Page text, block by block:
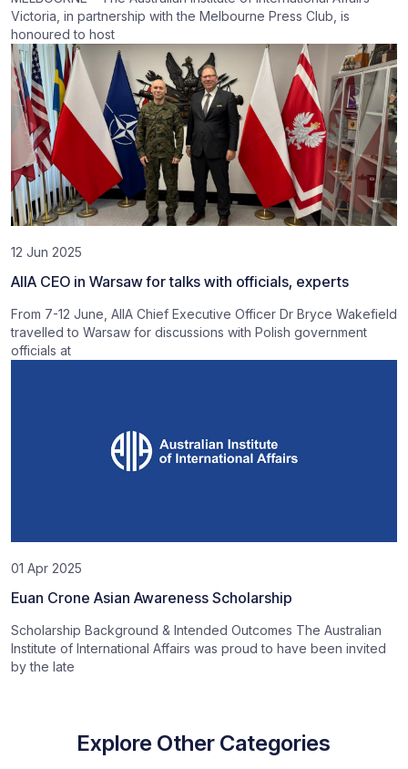
Victoria, in partnership with the Melbourne Press Club, is
honoured to host
12 Jun 2025
AIIA CEO in Warsaw for talks with officials, experts
From 7-12 June, AIIA Chief Executive Officer Dr Bryce Wakefield
travelled to Warsaw for discussions with Polish government
officials at
01 Apr 2025
Euan Crone Asian Awareness Scholarship
Scholarship Background & Intended Outcomes The Australian
Institute of International Affairs was proud to have been invited
by the late
Explore Other Categories